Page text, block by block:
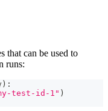
that can be used to
runs:
) :
test-id-1" )